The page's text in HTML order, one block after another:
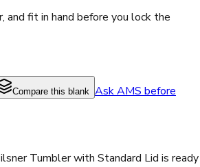
and fit in hand before you lock the
Compare this blank Ask AMS before
Tumbler with Standard Lid is ready